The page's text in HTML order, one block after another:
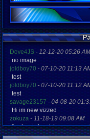
Dove4JS - 12-12-20 05:26 AM
no image
joldboy70 - 07-10-20 11:13
test
joldboy70 - 07-10-20 11:12
test
savage23157 - 04-08-20
Hi im new vizzed
zokuza - 11-18-19 09:08 AM
final got playstaion games
yoshirulez!-02-10-17 08:45